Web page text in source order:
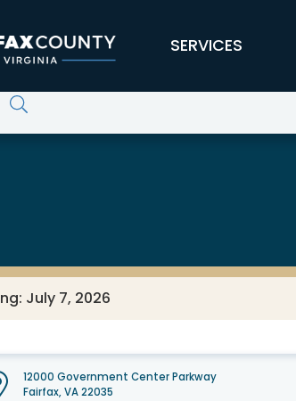
SERVICES
July 7, 2026
12000 Government Center Parkway
Fairfax, VA 22035